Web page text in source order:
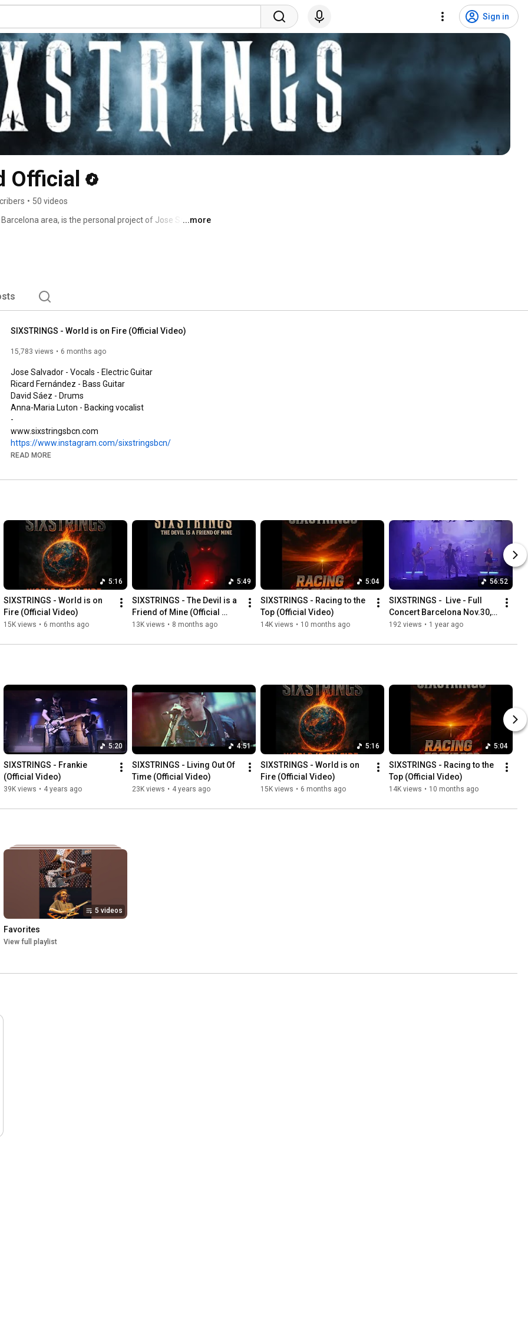
Sign in
Official
• 50 videos
area, is the personal project of Jose Salvador
was recorded all by himself, with positive and
UK Magazine and Powerplay Magazine (2019). The
Miguel Martínez (drums) and Ricard Fernández
...more
SIXSTRINGS - World is on Fire (Official Video)
15,783 views 6 months ago
Jose Salvador - Vocals - Electric Guitar
Ricard Fernández - Bass Guitar
David Sáez - Drums
Anna-Maria Luton - Backing vocalist
-
https://www.instagram.com/sixstringsbcn/
https://www.facebook.com/sixstringsbcn
https://open.spotify.com/artist/1ybhh...
#guitar #band#rock #metal #hardrock#singer #performance
#vocal#song
#musicvideo
#heavymetal#guitarist #drums#acting
#barcelona#film#musicproducer
#videoshow
#musically#guitarplayer #showtv
READ MORE
5:16
SIXSTRINGS - World is on
Fire (Official Video)
15K views • 6 months ago
5:49
SIXSTRINGS - The Devil is a
Friend of Mine (Official
Video)
13K views • 8 months ago
5:04
SIXSTRINGS - Racing to the
Top (Official Video)
14K views • 10 months ago
56:52
SIXSTRINGS -  Live - Full
Concert Barcelona Nov.30,
2024 (Calabria 66)
192 views • 1 year ago
5:20
SIXSTRINGS - Frankie
(Official Video)
39K views • 4 years ago
4:51
SIXSTRINGS - Living Out Of
Time (Official Video)
23K views • 4 years ago
5:16
SIXSTRINGS - World is on
Fire (Official Video)
15K views • 6 months ago
5:04
SIXSTRINGS - Racing to the
Top (Official Video)
14K views • 10 months ago
5 videos
Favorites
View full playlist